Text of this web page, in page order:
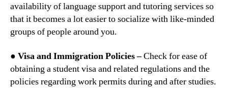
availability of language support and tutoring services so
that it becomes a lot easier to socialize with like-minded
groups of people around you.
● Visa and Immigration Policies –Check for ease of
obtaining a student visa and related regulations and the
policies regarding work permits during and after studies.